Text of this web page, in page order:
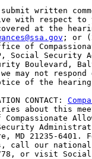
submit written
with respect to
; or
of
Social
Boulevard,
we may not
of the
CONTACT:
about this
Security
MD 21235-
our national
or visit